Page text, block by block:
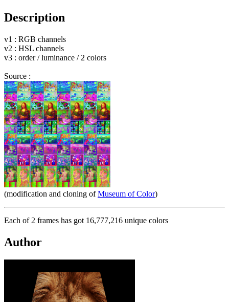
Description
v1 : RGB channels
v2 : HSL channels
v3 : order / luminance / 2 colors
Source :
(modification and cloning ofMuseum of Color)
Each of 2 frames has got 16,777,216 unique colors
Author